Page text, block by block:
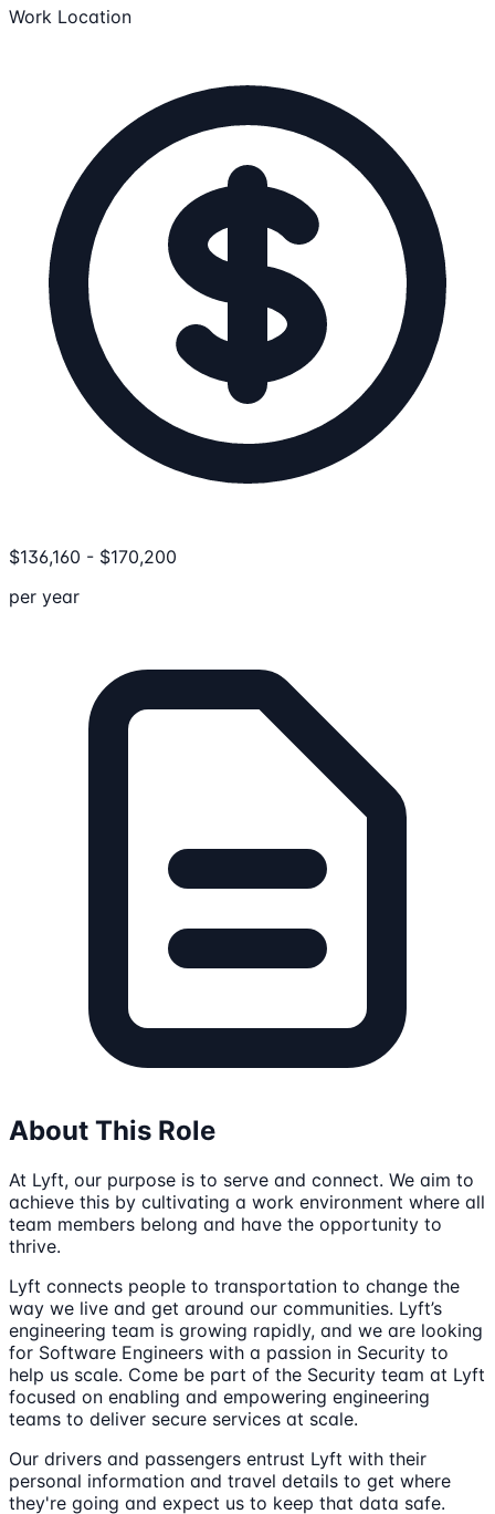
Work Location
$136,160 - $170,200
per year
About This Role
At Lyft, our purpose is to serve and connect. We aim to
achieve this by cultivating a work environment where all
team members belong and have the opportunity to
thrive.
Lyft connects people to transportation to change the
way we live and get around our communities. Lyft’s
engineering team is growing rapidly, and we are looking
for Software Engineers with a passion in Security to
help us scale. Come be part of the Security team at Lyft
focused on enabling and empowering engineering
teams to deliver secure services at scale.
Our drivers and passengers entrust Lyft with their
personal information and travel details to get where
they're going and expect us to keep that data safe.